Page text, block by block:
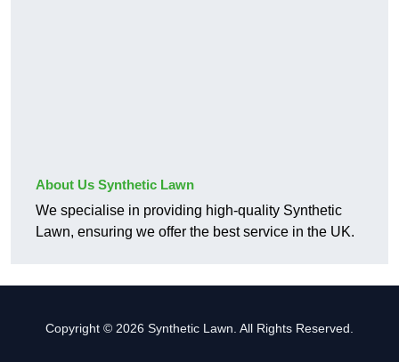
About Us Synthetic Lawn
We specialise in providing high-quality Synthetic
Lawn, ensuring we offer the best service in the UK.
Copyright © 2026 Synthetic Lawn. All Rights Reserved.